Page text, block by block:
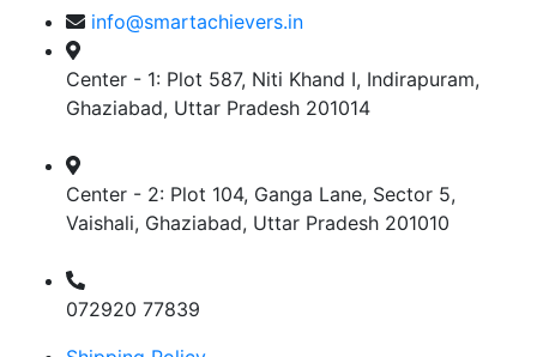
info@smartachievers.in
Center - 1: Plot 587, Niti Khand I, Indirapuram,
Ghaziabad, Uttar Pradesh 201014
Center - 2: Plot 104, Ganga Lane, Sector 5,
Vaishali, Ghaziabad, Uttar Pradesh 201010
072920 77839